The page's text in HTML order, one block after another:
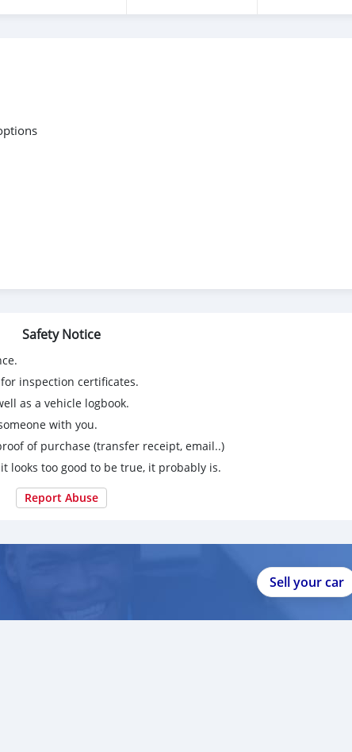
service at all. Just Buy & Drive.
Safety Notice
inspection certificates.
as a vehicle logbook.
with you.
of purchase (transfer receipt, email..)
looks too good to be true, it probably is.
Report Abuse
Sell your car